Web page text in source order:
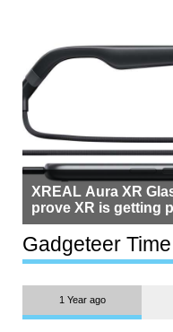
XREAL Aura XR
prove XR is getting
but $1,500 is still
most people
Gadgeteer
1 Year ago